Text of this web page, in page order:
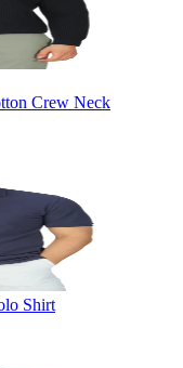
Crew Neck
Shirt